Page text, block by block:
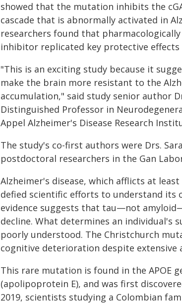
showed that the mutation inhibits the
cascade that is abnormally activated in
researchers found that
inhibitor replicated key protective
"This is an exciting study because it
make the brain more resistant to the
accumulation," said study senior author
Distinguished Professor in
Appel Alzheimer's Disease Research
The study's co-first authors were Drs.
postdoctoral researchers in the Gan
Alzheimer's disease, which afflicts at
defied scientific efforts to understand its
evidence suggests that tau—not
decline. What determines an
poorly understood. The Christchurch
cognitive deterioration despite
This rare mutation is found in the APOE
(apolipoprotein E), and was first
2019, scientists studying a Colombian